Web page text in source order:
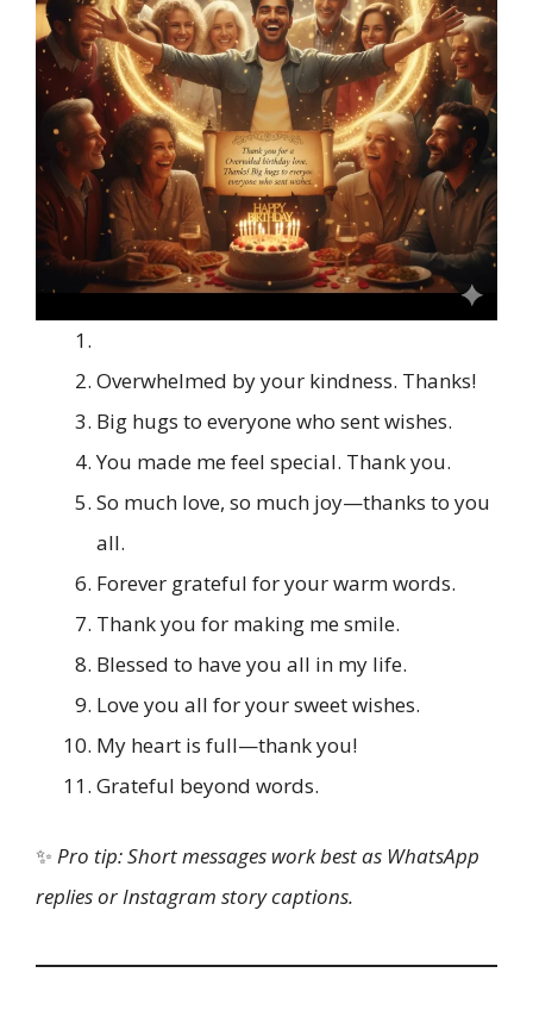
Overwhelmed by your kindness. Thanks!
Big hugs to everyone who sent wishes.
You made me feel special. Thank you.
So much love, so much joy—thanks to you
all.
Forever grateful for your warm words.
Thank you for making me smile.
Blessed to have you all in my life.
Love you all for your sweet wishes.
My heart is full—thank you!
Grateful beyond words.
✨ Pro tip: Short messages work best as WhatsApp
replies or Instagram story captions.